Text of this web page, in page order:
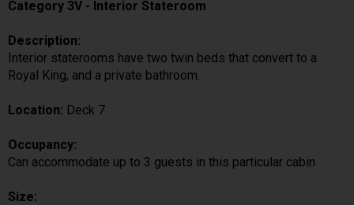
Category 3V - Interior Stateroom
Description:
Interior staterooms have two twin beds that convert to a
Royal King, and a private bathroom.
Location: Deck 7
Occupancy:
Can accommodate up to 3 guests in this particular cabin
Size: